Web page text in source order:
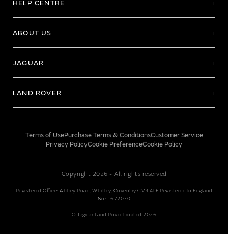
HELP CENTRE
ABOUT US
JAGUAR
LAND ROVER
Terms of UsePurchase Terms & ConditionsCustomer Service
Privacy PolicyCookie PreferenceCookie Policy
Copyright 2026 - All rights reserved
Registered Office: Abbey Road, Whitley, Coventry CV3 4LF Registered In England
No: 1672070
© Jaguar Land Rover Limited 2026